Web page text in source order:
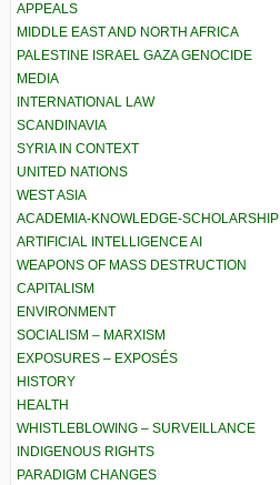
APPEALS
MIDDLE EAST AND NORTH AFRICA
PALESTINE ISRAEL GAZA GENOCIDE
MEDIA
INTERNATIONAL LAW
SCANDINAVIA
SYRIA IN CONTEXT
UNITED NATIONS
WEST ASIA
ACADEMIA-KNOWLEDGE-SCHOLARSHIP
ARTIFICIAL INTELLIGENCE AI
WEAPONS OF MASS DESTRUCTION
CAPITALISM
ENVIRONMENT
SOCIALISM – MARXISM
EXPOSURES – EXPOSÉS
HISTORY
HEALTH
WHISTLEBLOWING – SURVEILLANCE
INDIGENOUS RIGHTS
PARADIGM CHANGES